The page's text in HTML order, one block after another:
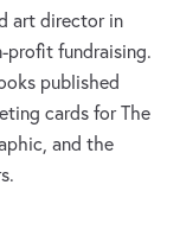
art director in
profit fundraising.
published
cards for The
and the